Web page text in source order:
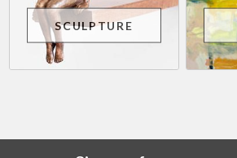
SCULPTURE